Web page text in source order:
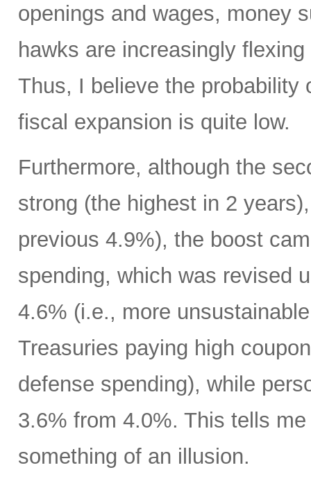
openings and wages, money
hawks are increasingly
Thus, I believe the probability
fiscal expansion is quite low.
Furthermore, although the
strong (the highest in 2
previous 4.9%), the boost
spending, which was revised
4.6% (i.e., more
Treasuries paying high
defense spending), while
3.6% from 4.0%. This tells
something of an illusion.